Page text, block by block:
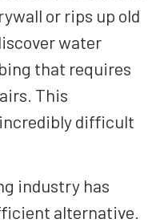
or rips up old
water
that requires
This
difficult
industry has
alternative.